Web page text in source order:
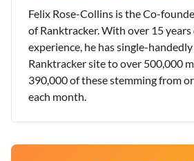
Felix Rose-Collins is the Co-
of Ranktracker. With over 15 years
experience, he has single-
Ranktracker site to over 500,000
390,000 of these stemming from
each month.